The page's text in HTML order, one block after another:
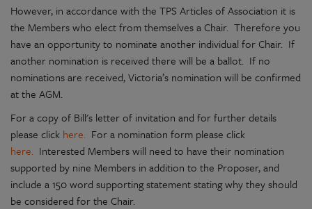
However, in accordance with the TPS Articles of Association it is
the Members who elect from themselves a Chair. Therefore you
have an opportunity to nominate another individual for Chair. If
another nomination is received there will be a ballot. If no
nominations are received, Victoria’s nomination will be confirmed
at the AGM.
For a copy of Bill's letter of invitation and for further details
please click here. For a nomination form please click
here. Interested Members will need to have their nomination
supported by nine Members in addition to the Proposer, and
include a 150 word supporting statement stating why they should
be considered for the Chair.